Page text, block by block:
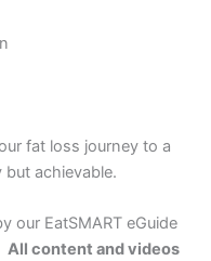
fat loss journey to a
achievable.
our EatSMART eGuide
All content and videos